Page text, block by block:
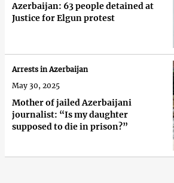
Azerbaijan: 63 people detained at
Justice for Elgun protest
Mother of jailed Azerbaijani
journalist: “Is my daughter
supposed to die in prison?”
Arrests in Azerbaijan
May 30, 2025